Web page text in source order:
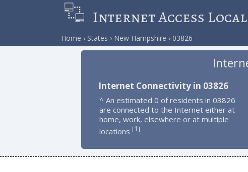
Internet Access Local
Home States New Hampshire 03826
Internet Connectivity in 03826
^ An estimated 0 of residents in 03826
are connected to the Internet either at
home, work, elsewhere or at multiple
locations [1].